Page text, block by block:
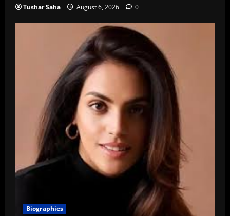
Tushar Saha August 6, 2026 0
Biographies